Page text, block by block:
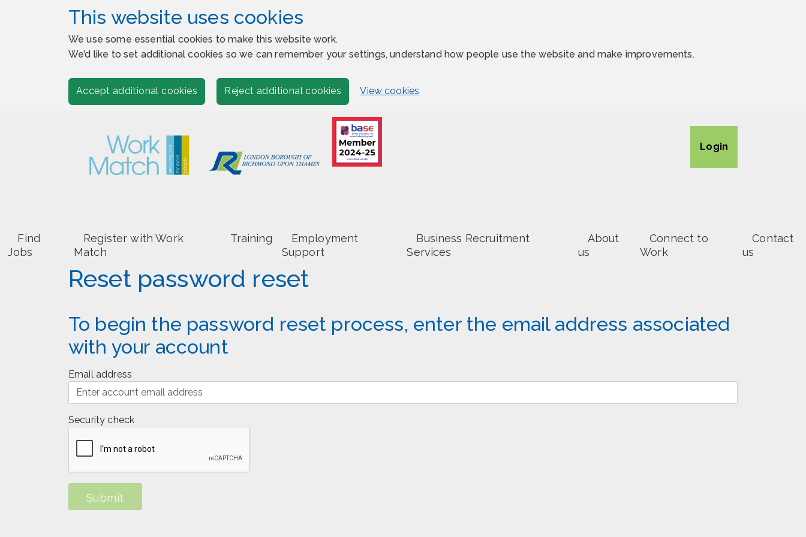
This website uses cookies
We use some essential cookies to make this website work.
We’d like to set additional cookies so we can remember your settings, understand how people use the website and make improvements.
Accept additional cookies Reject additional cookies View cookies
Login
Find
Jobs
Register with Work
Match
Training
Employment
Support
Business Recruitment
Services
About
us
Connect to
Work
Contact
us
Reset password reset
To begin the password reset process, enter the email address associated
with your account
Email address
Security check